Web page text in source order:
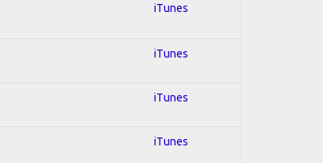
iTunes
iTunes
iTunes
iTunes